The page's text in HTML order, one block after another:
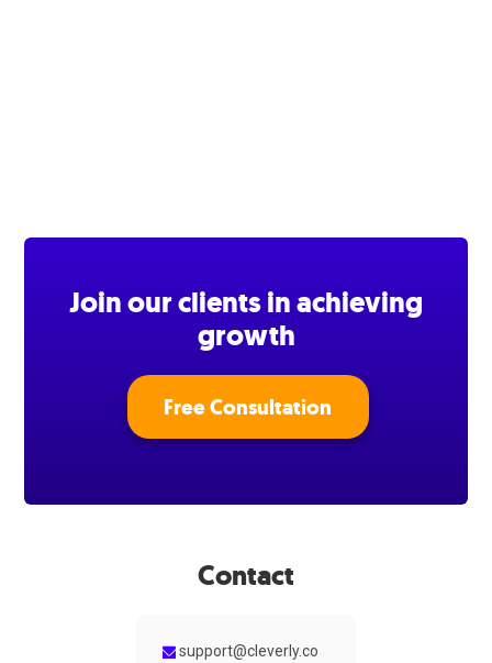
Join our clients in achieving
growth
Free Consultation
Contact
support@cleverly.co